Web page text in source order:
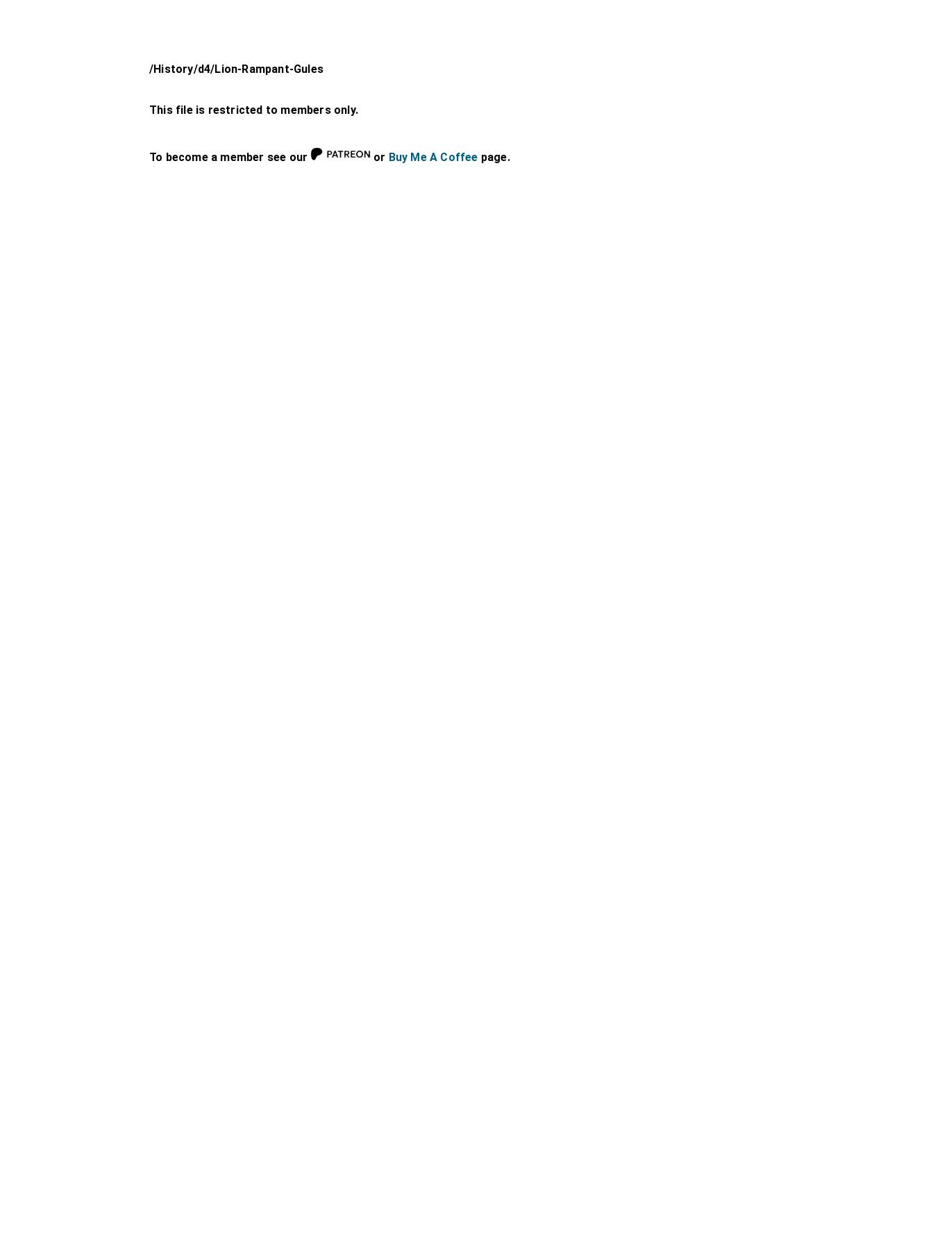
/History/d4/Lion-Rampant-Gules
This file is restricted to members only.
To become a member see our or Buy Me A Coffee page.